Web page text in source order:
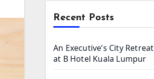
Recent Posts
An Executive’s City Retreat
at B Hotel Kuala Lumpur